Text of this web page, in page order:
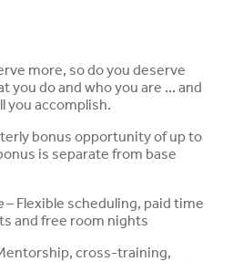
more, so do you deserve
you do and who you are ... and
you accomplish.
bonus opportunity of up to
is separate from base
– Flexible scheduling, paid time
and free room nights
cross-training,